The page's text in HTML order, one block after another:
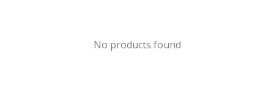
No products found